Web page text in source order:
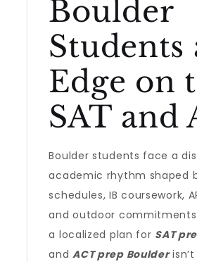
Boulder
Students
Edge on
SAT and
Boulder students face a
academic rhythm shaped
schedules, IB coursework,
and outdoor
a localized plan for SAT
andACT prep Boulder